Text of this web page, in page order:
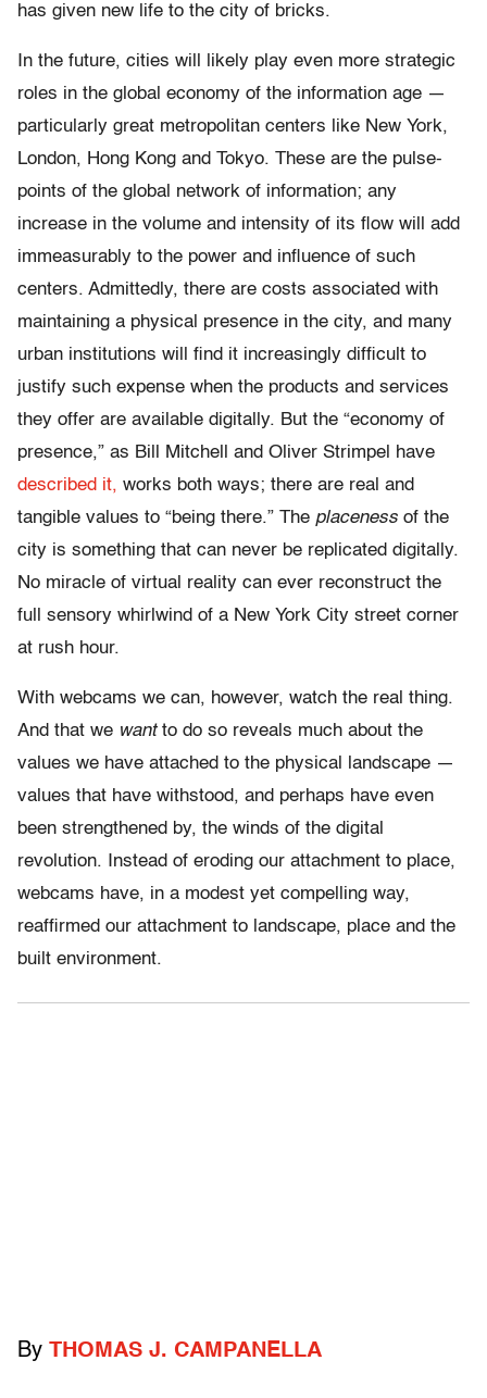
has given new life to the city of bricks.
In the future, cities will likely play even more strategic
roles in the global economy of the information age —
particularly great metropolitan centers like New York,
London, Hong Kong and Tokyo. These are the pulse-
points of the global network of information; any
increase in the volume and intensity of its flow will add
immeasurably to the power and influence of such
centers. Admittedly, there are costs associated with
maintaining a physical presence in the city, and many
urban institutions will find it increasingly difficult to
justify such expense when the products and services
they offer are available digitally. But the “economy of
presence,” as Bill Mitchell and Oliver Strimpel have
described it, works both ways; there are real and
tangible values to “being there.” The placeness of the
city is something that can never be replicated digitally.
No miracle of virtual reality can ever reconstruct the
full sensory whirlwind of a New York City street corner
at rush hour.
With webcams we can, however, watch the real thing.
And that we wantto do so reveals much about the
values we have attached to the physical landscape —
values that have withstood, and perhaps have even
been strengthened by, the winds of the digital
revolution. Instead of eroding our attachment to place,
webcams have, in a modest yet compelling way,
reaffirmed our attachment to landscape, place and the
built environment.
By THOMAS J. CAMPANELLA